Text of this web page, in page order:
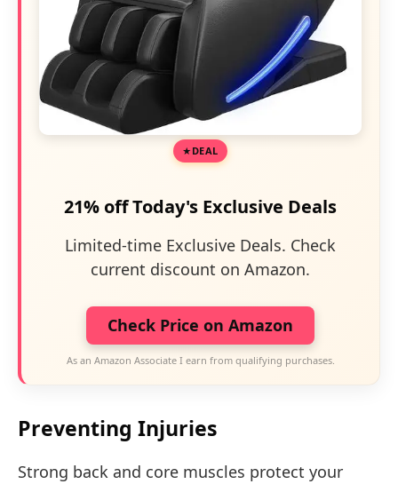
DEAL
21% off Today's Exclusive Deals
Limited-time Exclusive Deals. Check
current discount on Amazon.
Check Price on Amazon
As an Amazon Associate I earn from qualifying purchases.
Preventing Injuries
Strong back and core muscles protect your